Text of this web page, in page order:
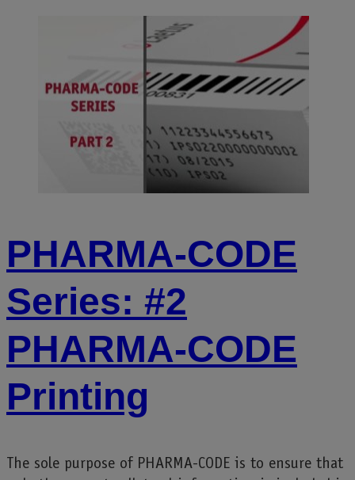
PHARMA-CODE
Series: #2
PHARMA-CODE
Printing
The sole purpose of PHARMA-CODE is to ensure that